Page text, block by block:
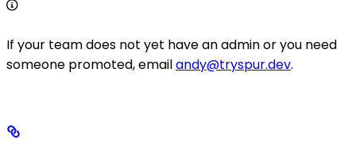
If your team does not yet have an admin or you need
someone promoted, emailandy@tryspur.dev.